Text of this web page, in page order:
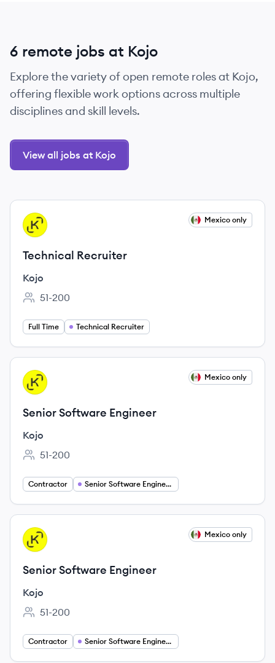
6 remote jobs at Kojo
Explore the variety of open remote roles at Kojo,
offering flexible work options across multiple
disciplines and skill levels.
View all jobs at Kojo
View job
KO Mexico only
Technical Recruiter
Kojo
Employee count:
51-200
Full Time Technical Recruiter
View job
KO Mexico only
Senior Software Engineer
Kojo
Employee count:
51-200
Contractor Senior Software Engineer Jobs
View job
KO Mexico only
Senior Software Engineer
Kojo
Employee count:
51-200
Contractor Senior Software Engineer Jobs